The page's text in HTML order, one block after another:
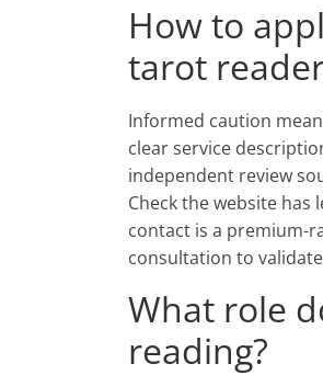
How to
tarot
Informed caution
clear service
independent review
Check the website
contact is a premium-
consultation to
What role
reading?